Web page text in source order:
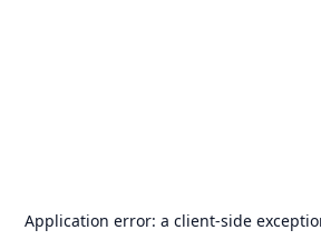
Application error: a client-side